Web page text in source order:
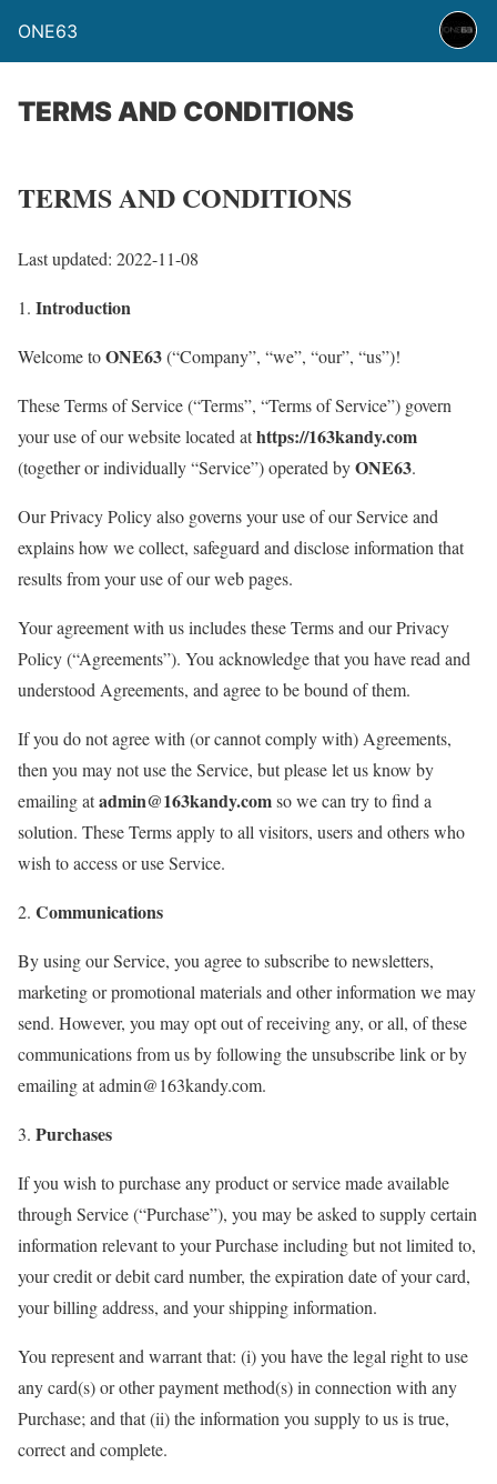
ONE63
TERMS AND CONDITIONS
TERMS AND CONDITIONS
Last updated: 2022-11-08
1. Introduction
Welcome toONE63(“Company”, “we”, “our”, “us”)!
These Terms of Service (“Terms”, “Terms of Service”) govern
your use of our website located athttps://163kandy.com
(together or individually “Service”) operated byONE63.
Our Privacy Policy also governs your use of our Service and
explains how we collect, safeguard and disclose information that
results from your use of our web pages.
Your agreement with us includes these Terms and our Privacy
Policy (“Agreements”). You acknowledge that you have read and
understood Agreements, and agree to be bound of them.
If you do not agree with (or cannot comply with) Agreements,
then you may not use the Service, but please let us know by
emailing atadmin@163kandy.comso we can try to find a
solution. These Terms apply to all visitors, users and others who
wish to access or use Service.
2. Communications
By using our Service, you agree to subscribe to newsletters,
marketing or promotional materials and other information we may
send. However, you may opt out of receiving any, or all, of these
communications from us by following the unsubscribe link or by
emailing at admin@163kandy.com.
3. Purchases
If you wish to purchase any product or service made available
through Service (“Purchase”), you may be asked to supply certain
information relevant to your Purchase including but not limited to,
your credit or debit card number, the expiration date of your card,
your billing address, and your shipping information.
You represent and warrant that: (i) you have the legal right to use
any card(s) or other payment method(s) in connection with any
Purchase; and that (ii) the information you supply to us is true,
correct and complete.